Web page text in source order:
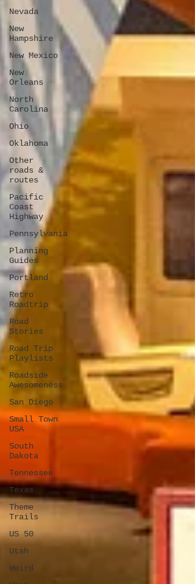
Nevada
New
Hampshire
New Mexico
New
Orleans
North
Carolina
Ohio
Oklahoma
Other
roads &
routes
Pacific
Coast
Highway
Pennsylvania
Planning
Guides
Portland
Retro
Roadtrip
Road
Stories
Road Trip
Playlists
Roadside
Awesomeness
San Diego
Small Town
USA
South
Dakota
Tennessee
Texas
Theme
Trails
US 50
Utah
Weird